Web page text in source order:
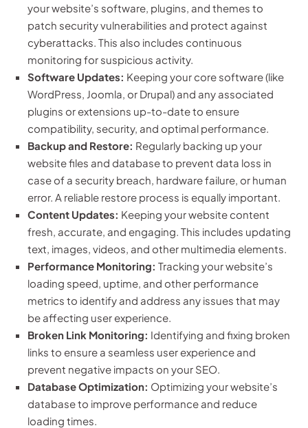
your website’s software, plugins, and themes to
patch security vulnerabilities and protect against
cyberattacks. This also includes continuous
monitoring for suspicious activity.
Software Updates: Keeping your core software (like
WordPress, Joomla, or Drupal) and any associated
plugins or extensions up-to-date to ensure
compatibility, security, and optimal performance.
Backup and Restore: Regularly backing up your
website files and database to prevent data loss in
case of a security breach, hardware failure, or human
error. A reliable restore process is equally important.
Content Updates: Keeping your website content
fresh, accurate, and engaging. This includes updating
text, images, videos, and other multimedia elements.
Performance Monitoring: Tracking your website’s
loading speed, uptime, and other performance
metrics to identify and address any issues that may
be affecting user experience.
Broken Link Monitoring: Identifying and fixing broken
links to ensure a seamless user experience and
prevent negative impacts on your SEO.
Database Optimization: Optimizing your website’s
database to improve performance and reduce
loading times.